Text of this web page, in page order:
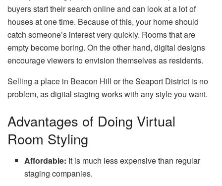
buyers start their search online and can look at a lot of
houses at one time. Because of this, your home should
catch someone’s interest very quickly. Rooms that are
empty become boring. On the other hand, digital designs
encourage viewers to envision themselves as residents.
Selling a place in Beacon Hill or the Seaport District is no
problem, as digital staging works with any style you want.
Advantages of Doing Virtual
Room Styling
Affordable: It is much less expensive than regular
staging companies.